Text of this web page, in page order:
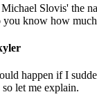
Slovis' the
know how
happen if I
let me explain.